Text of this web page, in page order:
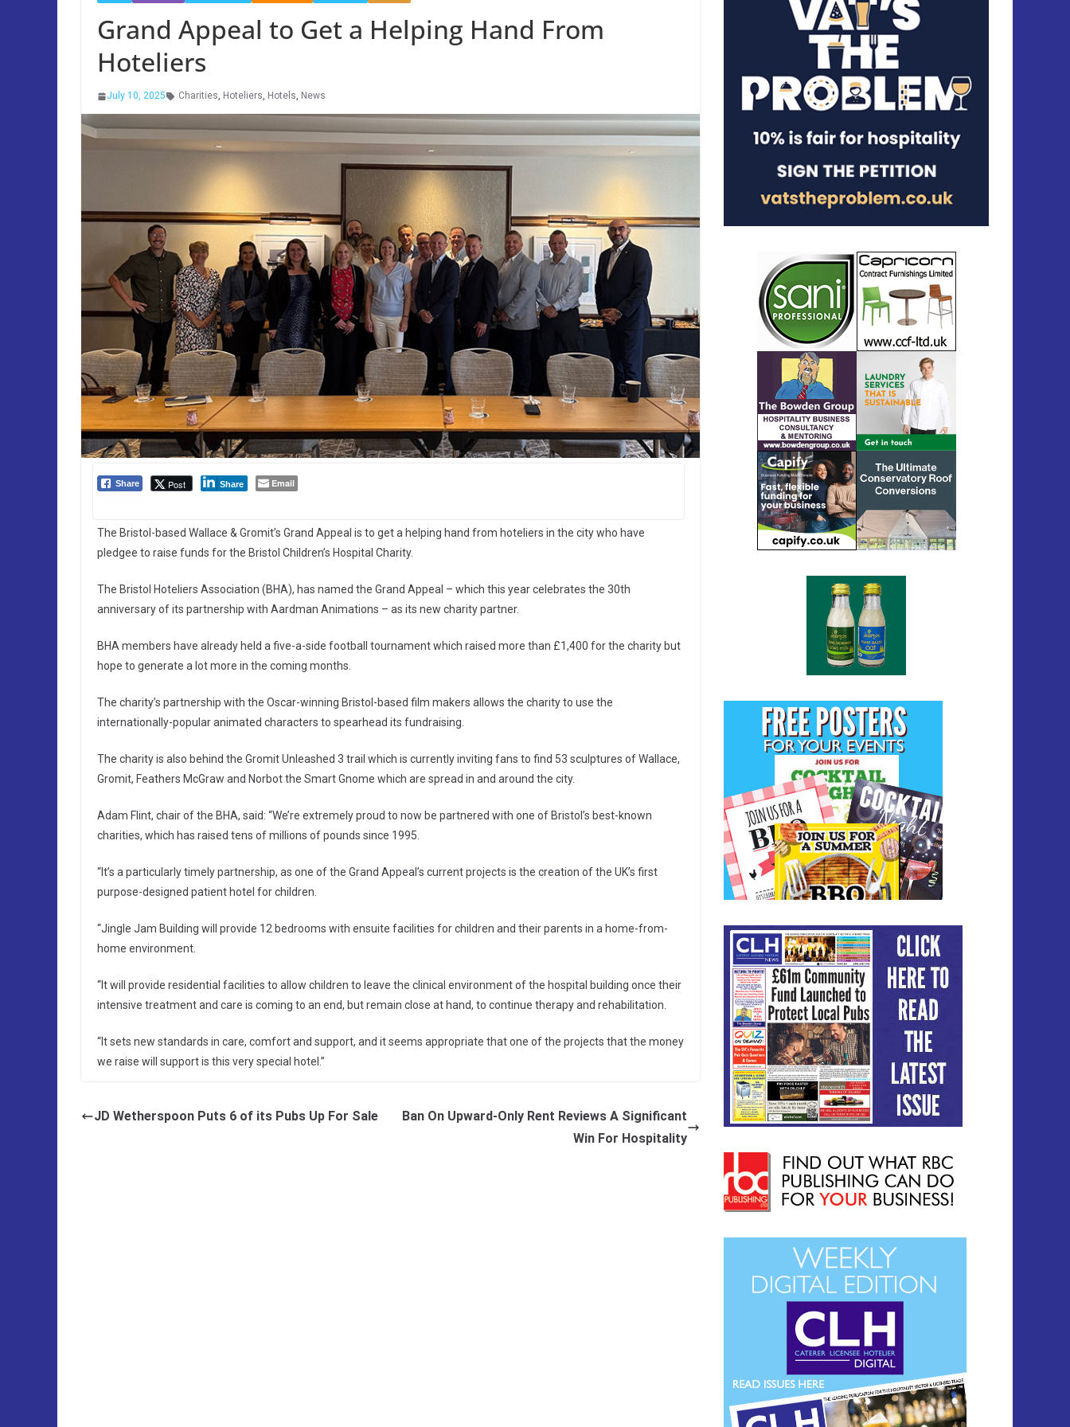
Grand Appeal to Get a Helping Hand From
Hoteliers
July 10, 2025 Charities, Hoteliers, Hotels, News
Share Post Share Email
The Bristol-based Wallace & Gromit’s Grand Appeal is to get a helping hand from hoteliers in the city who have
pledgee to raise funds for the Bristol Children’s Hospital Charity.
The Bristol Hoteliers Association (BHA), has named the Grand Appeal – which this year celebrates the 30th
anniversary of its partnership with Aardman Animations – as its new charity partner.
BHA members have already held a five-a-side football tournament which raised more than £1,400 for the charity but
hope to generate a lot more in the coming months.
The charity’s partnership with the Oscar-winning Bristol-based film makers allows the charity to use the
internationally-popular animated characters to spearhead its fundraising.
The charity is also behind the Gromit Unleashed 3 trail which is currently inviting fans to find 53 sculptures of Wallace,
Gromit, Feathers McGraw and Norbot the Smart Gnome which are spread in and around the city.
Adam Flint, chair of the BHA, said: “We’re extremely proud to now be partnered with one of Bristol’s best-known
charities, which has raised tens of millions of pounds since 1995.
“It’s a particularly timely partnership, as one of the Grand Appeal’s current projects is the creation of the UK’s first
purpose-designed patient hotel for children.
“Jingle Jam Building will provide 12 bedrooms with ensuite facilities for children and their parents in a home-from-
home environment.
“It will provide residential facilities to allow children to leave the clinical environment of the hospital building once their
intensive treatment and care is coming to an end, but remain close at hand, to continue therapy and rehabilitation.
“It sets new standards in care, comfort and support, and it seems appropriate that one of the projects that the money
we raise will support is this very special hotel.”
JD Wetherspoon Puts 6 of its Pubs Up For Sale
Ban On Upward-Only Rent Reviews A Significant
Win For Hospitality